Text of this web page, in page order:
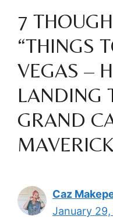
7
“THINGS
VEGAS –
LANDING
GRAND
Caz
January 29,